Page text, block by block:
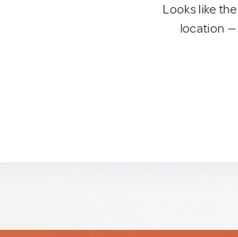
Looks like
location